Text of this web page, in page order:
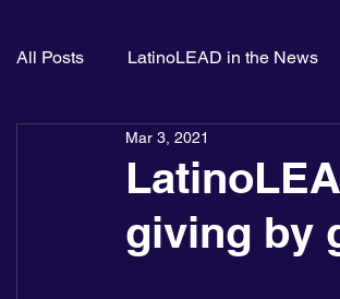
All Posts LatinoLEAD in the News
Advocacy
giving by
Mar 3, 2021